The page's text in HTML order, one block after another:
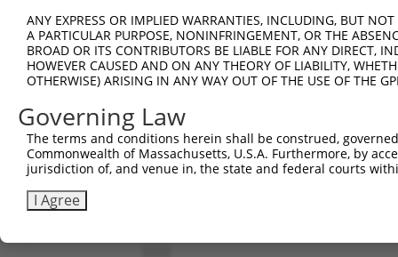
Sbjct  667
Query  741
Sbjct  738
Query  812
Sbjct  812
ANY EXPRESS OR IMPLIED WARRANTIES, INCLUDING, BUT
A PARTICULAR PURPOSE, NONINFRINGEMENT, OR THE
BROAD OR ITS CONTRIBUTORS BE LIABLE FOR ANY DIRECT,
HOWEVER CAUSED AND ON ANY THEORY OF LIABILITY,
OTHERWISE) ARISING IN ANY WAY OUT OF THE USE OF THE
Governing Law
The terms and conditions herein shall be construed,
Commonwealth of Massachusetts, U.S.A. Furthermore, by
jurisdiction of, and venue in, the state and federal courts
I Agree